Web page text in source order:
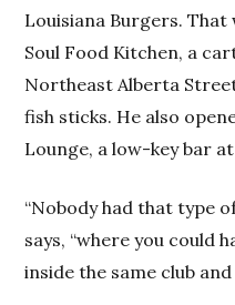
Louisiana Burgers. That
Soul Food Kitchen, a
Northeast Alberta
fish sticks. He also
Lounge, a low-key bar
“Nobody had that type
says, “where you could
inside the same club